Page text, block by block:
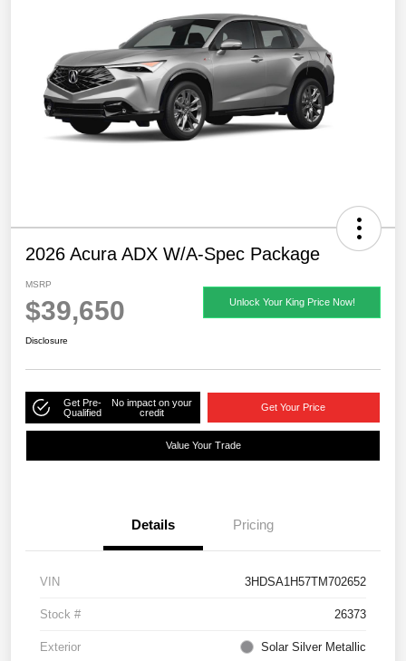
2026 Acura ADX W/A-Spec Package
MSRP
$39,650 Unlock Your King Price Now!
Disclosure
Get Pre-
Qualified
No impact on your
credit
Get Your Price
Value Your Trade
Details Pricing
VIN 3HDSA1H57TM702652
Stock # 26373
Exterior Solar Silver Metallic